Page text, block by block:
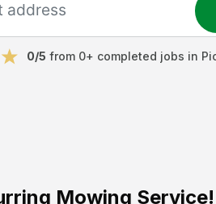
0/5 from 0+ completed jobs in
Mowing